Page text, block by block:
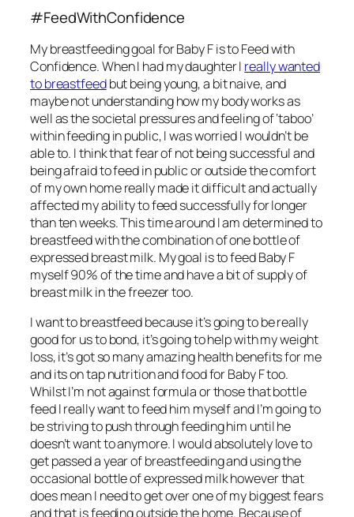
#FeedWithConfidence
My breastfeeding goal for Baby F is to Feed with
Confidence. When I had my daughter I really wanted
to breastfeedbut being young, a bit naive, and
maybe not understanding how my body works as
well as the societal pressures and feeling of ‘taboo’
within feeding in public, I was worried I wouldn’t be
able to. I think that fear of not being successful and
being afraid to feed in public or outside the comfort
of my own home really made it difficult and actually
affected my ability to feed successfully for longer
than ten weeks. This time around I am determined to
breastfeed with the combination of one bottle of
expressed breast milk. My goal is to feed Baby F
myself 90% of the time and have a bit of supply of
breast milk in the freezer too.
I want to breastfeed because it’s going to be really
good for us to bond, it’s going to help with my weight
loss, it’s got so many amazing health benefits for me
and its on tap nutrition and food for Baby F too.
Whilst I’m not against formula or those that bottle
feed I really want to feed him myself and I’m going to
be striving to push through feeding him until he
doesn’t want to anymore. I would absolutely love to
get passed a year of breastfeeding and using the
occasional bottle of expressed milk however that
does mean I need to get over one of my biggest fears
and that is feeding outside the home. Because of